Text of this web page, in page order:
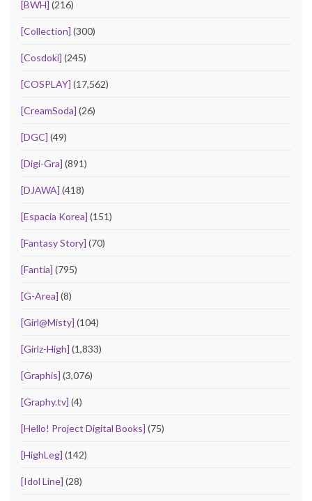
[BWH] (216)
[Collection] (300)
[Cosdoki] (245)
[COSPLAY] (17,562)
[CreamSoda] (26)
[DGC] (49)
[Digi-Gra] (891)
[DJAWA] (418)
[Espacia Korea] (151)
[Fantasy Story] (70)
[Fantia] (795)
[G-Area] (8)
[Girl@Misty] (104)
[Girlz-High] (1,833)
[Graphis] (3,076)
[Graphy.tv] (4)
[Hello! Project Digital Books] (75)
[HighLeg] (142)
[Idol Line] (28)